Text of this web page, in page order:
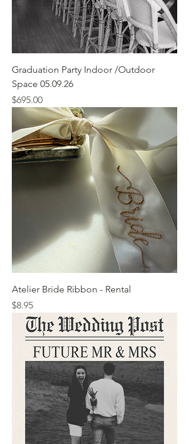
Graduation Party Indoor /Outdoor
Space 05.09.26
Price
$695.00
Atelier Bride Ribbon - Rental
Price
$8.95